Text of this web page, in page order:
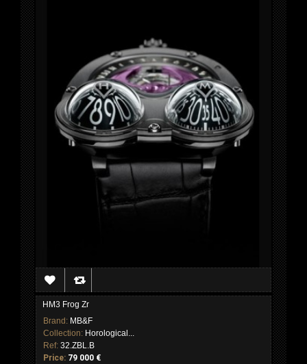
HM3 Frog Zr
Brand: MB&F
Collection: Horological...
Ref: 32.ZBL.B
Price: 79 000 €